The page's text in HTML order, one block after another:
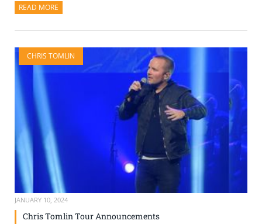
READ MORE
CHRIS TOMLIN
JANUARY 10, 2024
Chris Tomlin Tour Announcements